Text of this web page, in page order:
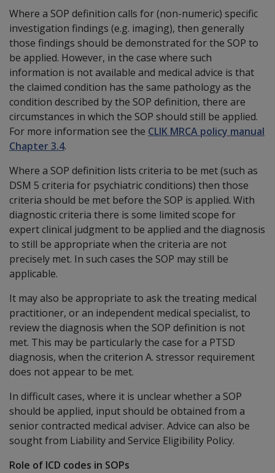
Where a SOP definition calls for (non-numeric) specific
investigation findings (e.g. imaging), then generally
those findings should be demonstrated for the SOP to
be applied. However, in the case where such
information is not available and medical advice is that
the claimed condition has the same pathology as the
condition described by the SOP definition, there are
circumstances in which the SOP should still be applied.
For more information see the CLIK MRCA policy manual
Chapter 3.4.
Where a SOP definition lists criteria to be met (such as
DSM 5 criteria for psychiatric conditions) then those
criteria should be met before the SOP is applied. With
diagnostic criteria there is some limited scope for
expert clinical judgment to be applied and the diagnosis
to still be appropriate when the criteria are not
precisely met. In such cases the SOP may still be
applicable.
It may also be appropriate to ask the treating medical
practitioner, or an independent medical specialist, to
review the diagnosis when the SOP definition is not
met. This may be particularly the case for a PTSD
diagnosis, when the criterion A. stressor requirement
does not appear to be met.
In difficult cases, where it is unclear whether a SOP
should be applied, input should be obtained from a
senior contracted medical adviser. Advice can also be
sought from Liability and Service Eligibility Policy.
Role of ICD codes in SOPs